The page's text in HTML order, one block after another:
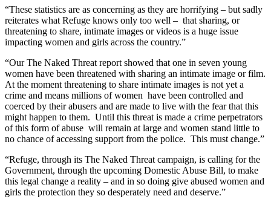
“These statistics are as concerning as they are horrifying – but sadly
reiterates what Refuge knows only too well – that sharing, or
threatening to share, intimate images or videos is a huge issue
impacting women and girls across the country.”
“Our The Naked Threat report showed that one in seven young
women have been threatened with sharing an intimate image or film.
At the moment threatening to share intimate images is not yet a
crime and means millions of women have been controlled and
coerced by their abusers and are made to live with the fear that this
might happen to them. Until this threat is made a crime perpetrators
of this form of abuse will remain at large and women stand little to
no chance of accessing support from the police. This must change.”
“Refuge, through its The Naked Threat campaign, is calling for the
Government, through the upcoming Domestic Abuse Bill, to make
this legal change a reality – and in so doing give abused women and
girls the protection they so desperately need and deserve.”